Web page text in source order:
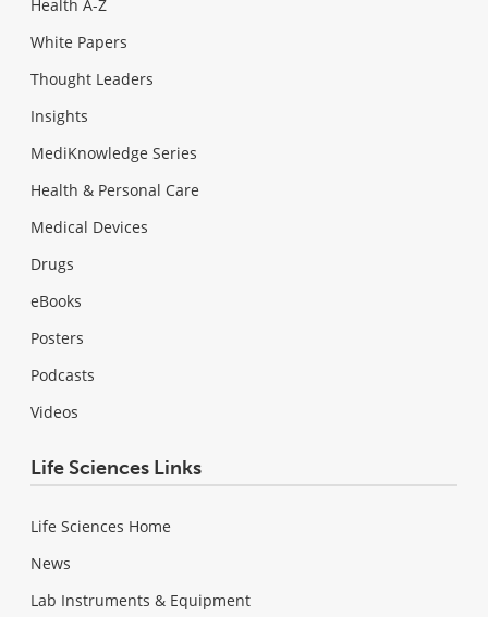
Health A-Z
White Papers
Thought Leaders
Insights
MediKnowledge Series
Health & Personal Care
Medical Devices
Drugs
eBooks
Posters
Podcasts
Videos
Life Sciences Links
Life Sciences Home
News
Lab Instruments & Equipment